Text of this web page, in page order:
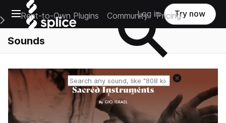
Open main navigation
Main Navigation Menu
Rent-to-Own Plugins Community Pricing
Log in Try now
Sounds